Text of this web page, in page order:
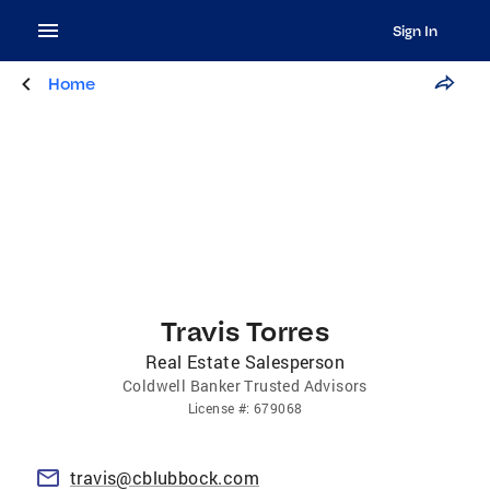
Sign In
Home
Travis Torres
Real Estate Salesperson
Coldwell Banker Trusted Advisors
License #: 679068
travis@cblubbock.com